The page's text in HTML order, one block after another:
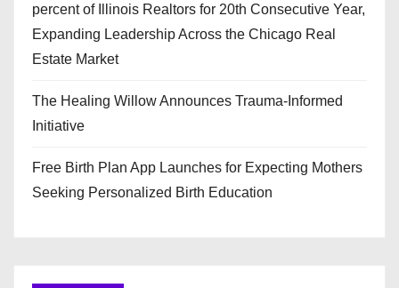
percent of Illinois Realtors for 20th Consecutive Year,
Expanding Leadership Across the Chicago Real
Estate Market
The Healing Willow Announces Trauma-Informed
Initiative
Free Birth Plan App Launches for Expecting Mothers
Seeking Personalized Birth Education